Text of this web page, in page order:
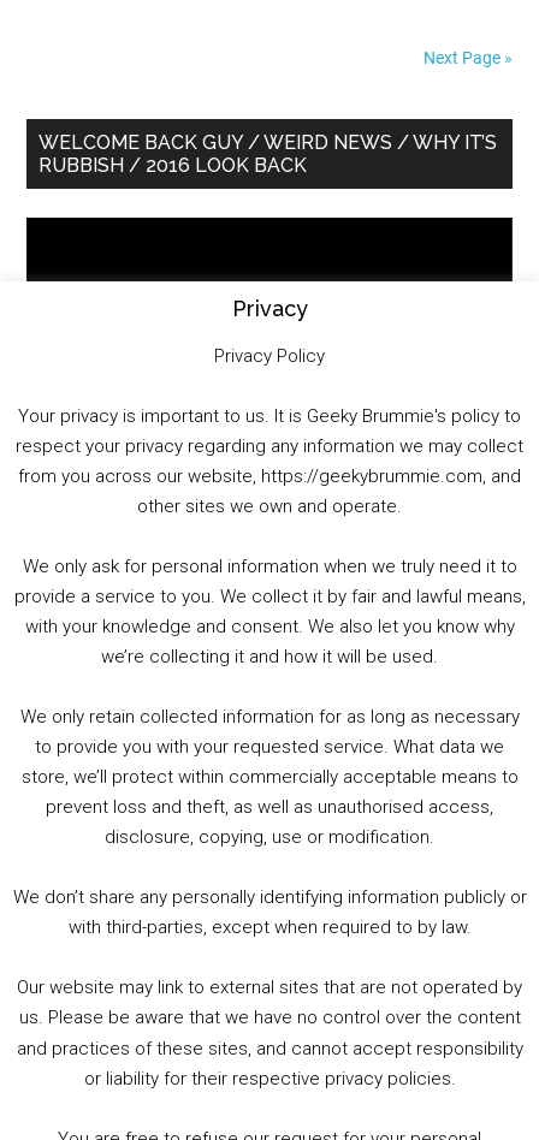
Next Page »
Primary
Sidebar
WELCOME BACK GUY / WEIRD NEWS / WHY IT’S
RUBBISH / 2016 LOOK BACK
01:25:29
PODCAST!
Summer &amp; Autumn Events in Birmingham / 2016 Look Back
1. Summer &amp; Autumn Events in Birmingham / 2016 Look Back
Privacy
Privacy Policy
Your privacy is important to us. It is Geeky Brummie's policy to
respect your privacy regarding any information we may collect
from you across our website, https://geekybrummie.com, and
other sites we own and operate.
We only ask for personal information when we truly need it to
provide a service to you. We collect it by fair and lawful means,
with your knowledge and consent. We also let you know why
we’re collecting it and how it will be used.
We only retain collected information for as long as necessary
to provide you with your requested service. What data we
store, we’ll protect within commercially acceptable means to
prevent loss and theft, as well as unauthorised access,
disclosure, copying, use or modification.
We don’t share any personally identifying information publicly or
with third-parties, except when required to by law.
Our website may link to external sites that are not operated by
us. Please be aware that we have no control over the content
and practices of these sites, and cannot accept responsibility
or liability for their respective privacy policies.